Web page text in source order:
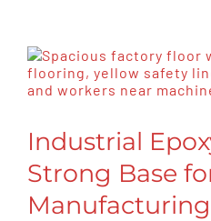
Industrial
Strong Base